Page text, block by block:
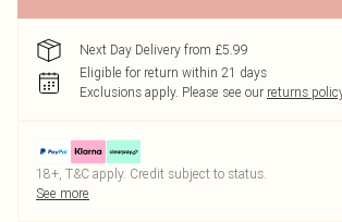
Next Day Delivery from £5.99
Eligible for return within 21 days
Exclusions apply. Please see our returns
18+, T&C apply. Credit subject to status.
See more